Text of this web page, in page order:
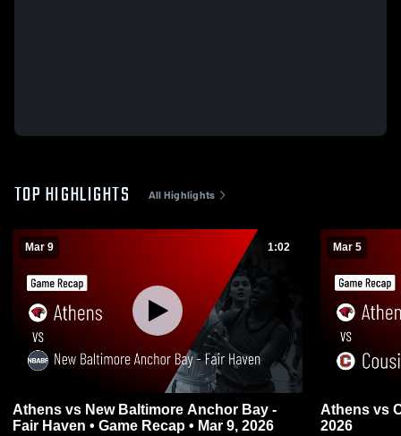
TOP HIGHLIGHTS All Highlights
Mar 9 1:02
Athens vs New Baltimore Anchor Bay -
Fair Haven • Game Recap • Mar 9, 2026
Mar 5
Athens vs Cousino • Game Recap • Mar 5,
2026